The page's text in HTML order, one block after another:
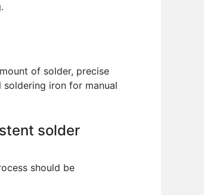
of solder, precise
iron for manual
solder
should be